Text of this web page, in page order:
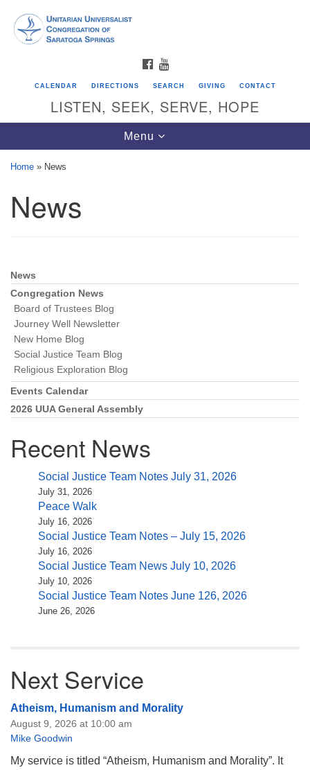
Google
Map
Directions from your current location
Unitarian Universalist Congregation of
Saratoga Springs, NY 12866
(518) 584-1555 info@uusaratoga.org
FACEBOOK
CALENDAR DIRECTIONS SEARCH GIVING CONTACT
LISTEN, SEEK, SERVE, HOPE
Toggle
navigation
Menu
Home » News
News
Section
Navigation
News
Congregation News
Board of Trustees Blog
Journey Well Newsletter
New Home Blog
Social Justice Team Blog
Religious Exploration Blog
Events Calendar
2026 UUA General Assembly
Recent News
Social Justice Team Notes July 31, 2026
July 31, 2026
Peace Walk
July 16, 2026
Social Justice Team Notes – July 15, 2026
July 16, 2026
Social Justice Team News July 10, 2026
July 10, 2026
Social Justice Team Notes June 126, 2026
June 26, 2026
Next Service
Atheism, Humanism and Morality
August 9, 2026 at 10:00 am
Mike Goodwin
My service is titled “Atheism, Humanism and Morality”. It